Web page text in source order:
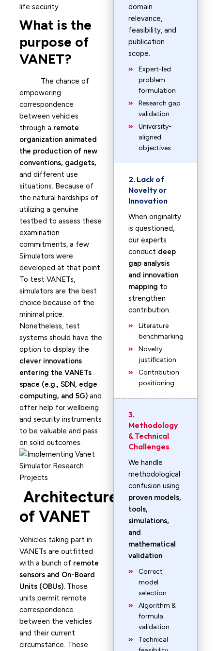
life security.
What is the
purpose of
VANET?
The chance of
empowering
correspondence
between vehicles
through a remote
organization animated
the production of new
conventions, gadgets,
and different use
situations. Because of
the natural hardships of
utilizing a genuine
testbed to assess these
examination
commitments, a few
Simulators were
developed at that point.
To test VANETs,
simulators are the best
choice because of the
minimal price.
Nonetheless, test
systems should have the
option to display the
clever innovations
entering the VANETs
space (e.g., SDN, edge
computing, and 5G) and
offer help for wellbeing
and security instruments
to be valuable and pass
on solid outcomes.
Architecture
of VANET
Vehicles taking part in
VANETs are outfitted
with a bunch of remote
sensors and On-Board
Units (OBUs). Those
units permit remote
correspondence
between the vehicles
and their current
circumstance. These
domain
relevance,
feasibility, and
publication
scope.
Expert-led
problem
formulation
Research gap
validation
University-
aligned
objectives
2. Lack of
Novelty or
Innovation
When originality
is questioned,
our experts
conduct deep
gap analysis
and innovation
mapping to
strengthen
contribution.
Literature
benchmarking
Novelty
justification
Contribution
positioning
3.
Methodology
& Technical
Challenges
We handle
methodological
confusion using
proven models,
tools,
simulations,
and
mathematical
validation.
Correct
model
selection
Algorithm &
formula
validation
Technical